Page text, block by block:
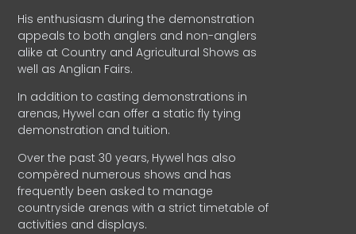
His enthusiasm during the demonstration
appeals to both anglers and non-anglers
alike at Country and Agricultural Shows as
well as Anglian Fairs.
In addition to casting demonstrations in
arenas, Hywel can offer a static fly tying
demonstration and tuition.
Over the past 30 years, Hywel has also
compèred numerous shows and has
frequently been asked to manage
countryside arenas with a strict timetable of
activities and displays.